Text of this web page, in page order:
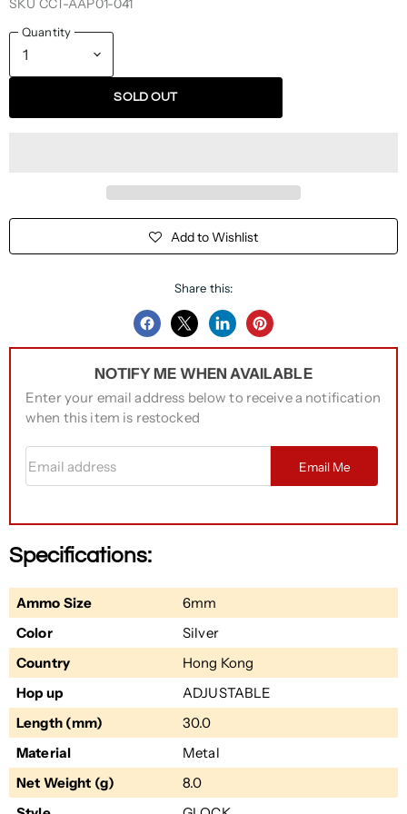
SKU CCT-AAP01-041
Quantity
SOLD OUT
Add to Wishlist
Share this:
Share
Facebook
Share
Twitter
Share
LinkedIn
Pin
Pinterest
NOTIFY ME WHEN AVAILABLE
Enter your email address below to receive a notification
when this item is restocked
Email Me
Specifications:
Ammo Size
6mm
Color
Silver
Country
Hong Kong
Hop up
ADJUSTABLE
Length (mm)
30.0
Material
Metal
Net Weight (g)
8.0